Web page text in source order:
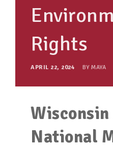
Rights
APRIL 22, 2024 BY MAYA
Wisconsin
National